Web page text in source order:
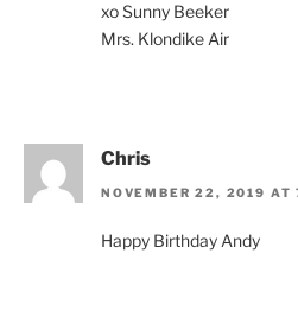
xo Sunny Beeker
Mrs. Klondike Air
Chris
NOVEMBER 22, 2019 AT
Happy Birthday Andy